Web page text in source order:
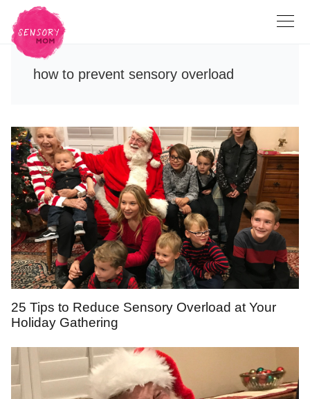
how to prevent sensory overload
25 Tips to Reduce Sensory Overload at Your
Holiday Gathering